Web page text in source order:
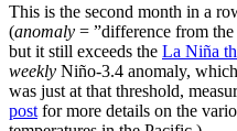
This is the second month in a
(anomaly = ”difference from the
but it still exceeds the La Niña
weekly Niño-3.4 anomaly,
was just at that threshold,
post for more details on the